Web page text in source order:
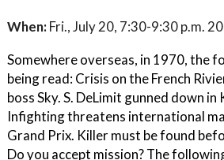
When: Fri., July 20, 7:30-9:30 p.m.
Somewhere overseas, in 1970, the
being read: Crisis on the French
boss Sky. S. DeLimit gunned down in
Infighting threatens international
Grand Prix. Killer must be found
Do you accept mission? The